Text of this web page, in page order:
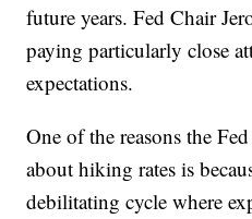
future years. Fed Chair
paying particularly close
expectations.
One of the reasons the
about hiking rates is
debilitating cycle where